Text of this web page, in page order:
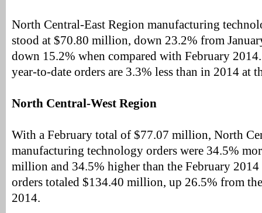
North Central-East Region manufacturing
stood at $70.80 million, down 23.2% from
down 15.2% when compared with February
year-to-date orders are 3.3% less than in 2014 at
North Central-West Region
With a February total of $77.07 million, North
manufacturing technology orders were 34.5%
million and 34.5% higher than the February 2014
orders totaled $134.40 million, up 26.5% from
2014.